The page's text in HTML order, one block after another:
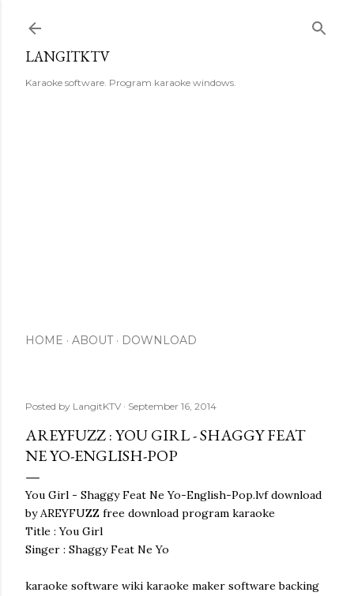
LANGITKTV
Karaoke software. Program karaoke windows.
HOME ABOUT DOWNLOAD
Posted by LangitKTV September 16, 2014
AREYFUZZ : YOU GIRL - SHAGGY FEAT
NE YO-ENGLISH-POP
You Girl - Shaggy Feat Ne Yo-English-Pop.lvf download
by AREYFUZZ free download program karaoke
Title : You Girl
Singer : Shaggy Feat Ne Yo
karaoke software wiki karaoke maker software backing